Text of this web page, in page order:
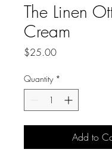
The Linen
Cream
$25.00Price
Quantity *
Add to